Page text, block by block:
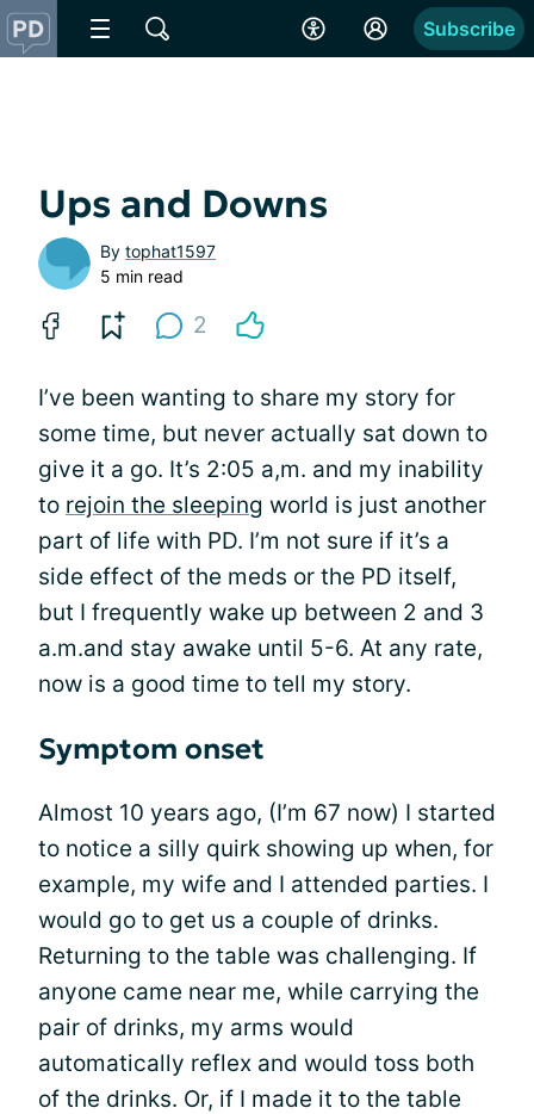
Subscribe
Ups and Downs
By tophat1597
5 min read
2
I’ve been wanting to share my story for
some time, but never actually sat down to
give it a go. It’s 2:05 a,m. and my inability
to rejoin the sleeping world is just another
part of life with PD. I’m not sure if it’s a
side effect of the meds or the PD itself,
but I frequently wake up between 2 and 3
a.m.and stay awake until 5-6. At any rate,
now is a good time to tell my story.
Symptom onset
Almost 10 years ago, (I’m 67 now) I started
to notice a silly quirk showing up when, for
example, my wife and I attended parties. I
would go to get us a couple of drinks.
Returning to the table was challenging. If
anyone came near me, while carrying the
pair of drinks, my arms would
automatically reflex and would toss both
of the drinks. Or, if I made it to the table